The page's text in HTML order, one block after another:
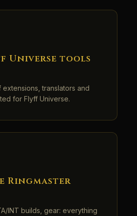
Universe tools
extensions, translators and
for Flyff Universe.
Ringmaster
INT builds, gear: everything